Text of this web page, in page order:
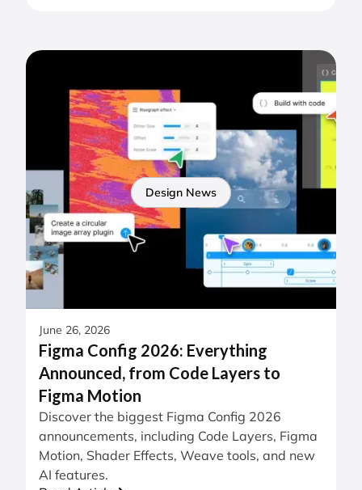
Design News
June 26, 2026
Figma Config 2026: Everything
Announced, from Code Layers to
Figma Motion
Discover the biggest Figma Config 2026
announcements, including Code Layers, Figma
Motion, Shader Effects, Weave tools, and new
AI features.